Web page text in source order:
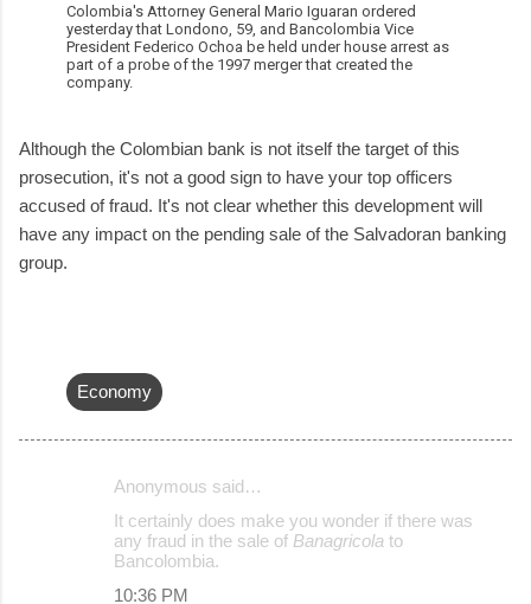
Colombia's Attorney General Mario Iguaran ordered
yesterday that Londono, 59, and Bancolombia Vice
President Federico Ochoa be held under house arrest as
part of a probe of the 1997 merger that created the
company.
Although the Colombian bank is not itself the target of this
prosecution, it's not a good sign to have your top officers
accused of fraud. It's not clear whether this development will
have any impact on the pending sale of the Salvadoran banking
group.
Economy
Anonymous said…
It certainly does make you wonder if there was
any fraud in the sale of Banagricola to
Bancolombia.
10:36 PM